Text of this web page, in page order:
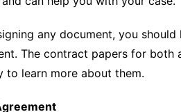
any document, you
The contract papers for
to learn more about them.